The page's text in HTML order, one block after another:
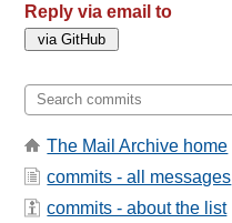
Reply via email to
The Mail Archive home
commits - all messages
commits - about the list